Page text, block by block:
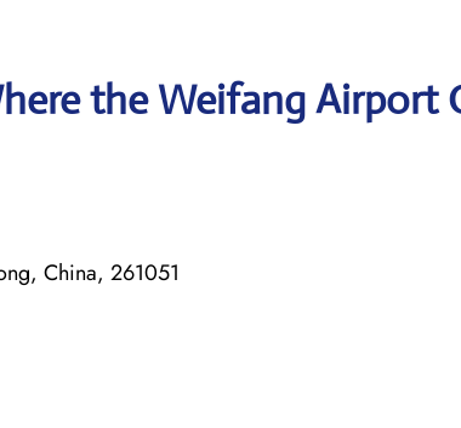
the Weifang Airport
China, 261051